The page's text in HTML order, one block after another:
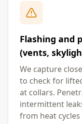
Flashing and
(vents,
We capture
to check for
at collars.
intermittent
from heat